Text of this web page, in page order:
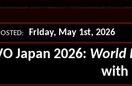
Friday, May 1st, 2026
Japan 2026: World
with